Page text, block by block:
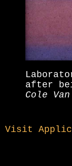
after
Cole
Visit